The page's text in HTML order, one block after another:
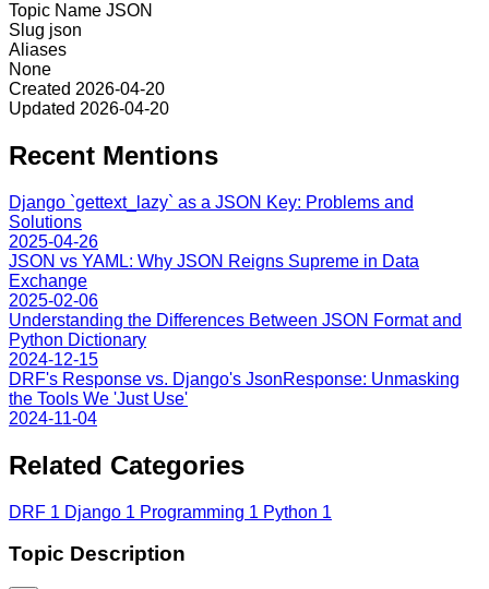
Topic Name JSON
Slug json
Aliases
None
Created 2026-04-20
Updated 2026-04-20
Recent Mentions
Django `gettext_lazy` as a JSON Key: Problems and
Solutions
2025-04-26
JSON vs YAML: Why JSON Reigns Supreme in Data
Exchange
2025-02-06
Understanding the Differences Between JSON Format and
Python Dictionary
2024-12-15
DRF's Response vs. Django's JsonResponse: Unmasking
the Tools We 'Just Use'
2024-11-04
Related Categories
DRF 1 Django 1 Programming 1 Python 1
Topic Description